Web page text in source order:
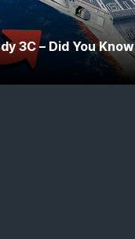
3C – Did You Know